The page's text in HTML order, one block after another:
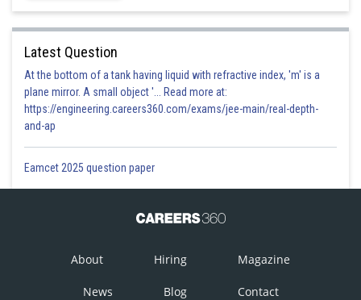
Latest Question
At the bottom of a tank having liquid with refractive index, 'm' is a
plane mirror. A small object '... Read more at:
https://engineering.careers360.com/exams/jee-main/real-depth-
and-ap
Eamcet 2025 question paper
About Hiring Magazine
News Blog Contact